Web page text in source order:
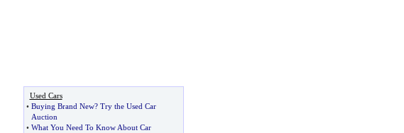
Used Cars
• Buying Brand New? Try the Used Car
Auction
• What You Need To Know About Car